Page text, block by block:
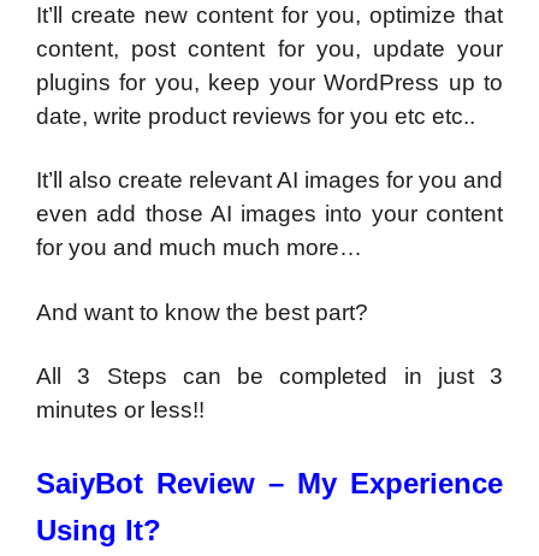
It’ll create new content for you, optimize that
content, post content for you, update your
plugins for you, keep your WordPress up to
date, write product reviews for you etc etc..
It’ll also create relevant AI images for you and
even add those AI images into your content
for you and much much more…
And want to know the best part?
All 3 Steps can be completed in just 3
minutes or less!!
SaiyBot Review – My Experience
Using It?